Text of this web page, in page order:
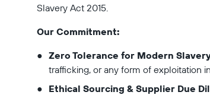
Slavery Act 2015.
Our Commitment:
Zero Tolerance for Modern
trafficking, or any form of exploitation
Ethical Sourcing & Supplier Due